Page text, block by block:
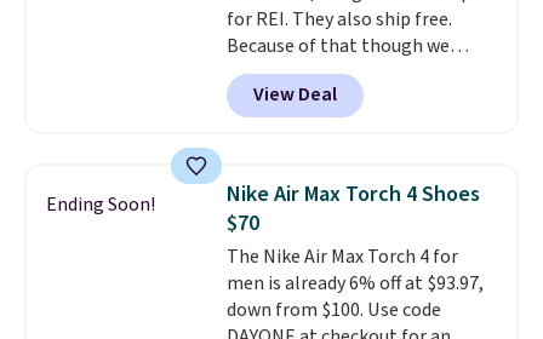
$50 when you sign into a Nike+
account. You can also check out
the larger sale to add a pair of
socks, hat, or something small
for REI. They also ship free.
Because of that though we
think these popular running
shoes will sell out fast and some
of the more popular sizes are
shoe designed for speed, and
not really casually jogging.I
really like that the upper has
two layers of jacquard knit
mesh for better air flow.They
do run a bit tight and narrow so
View Deal
Ending Soon!
Nike Air Max Torch 4 Shoes
$70
The Nike Air Max Torch 4 for
men is already 6% off at $93.97,
down from $100. Use code